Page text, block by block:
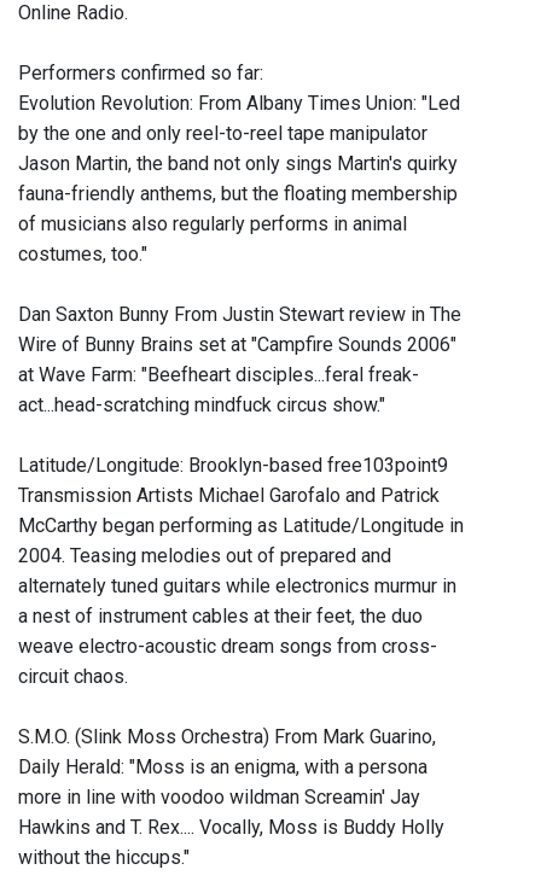
Online Radio.
Performers confirmed so far:
Evolution Revolution: From Albany Times Union: "Led
by the one and only reel-to-reel tape manipulator
Jason Martin, the band not only sings Martin's quirky
fauna-friendly anthems, but the floating membership
of musicians also regularly performs in animal
costumes, too."
Dan Saxton Bunny From Justin Stewart review in The
Wire of Bunny Brains set at "Campfire Sounds 2006"
at Wave Farm: "Beefheart disciples...feral freak-
act...head-scratching mindfuck circus show."
Latitude/Longitude: Brooklyn-based free103point9
Transmission Artists Michael Garofalo and Patrick
McCarthy began performing as Latitude/Longitude in
2004. Teasing melodies out of prepared and
alternately tuned guitars while electronics murmur in
a nest of instrument cables at their feet, the duo
weave electro-acoustic dream songs from cross-
circuit chaos.
S.M.O. (Slink Moss Orchestra) From Mark Guarino,
Daily Herald: "Moss is an enigma, with a persona
more in line with voodoo wildman Screamin' Jay
Hawkins and T. Rex.... Vocally, Moss is Buddy Holly
without the hiccups."